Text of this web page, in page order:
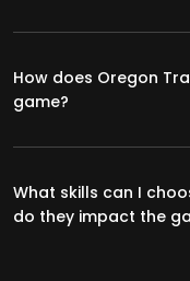
How does Oregon
game?
What skills can I
do they impact the